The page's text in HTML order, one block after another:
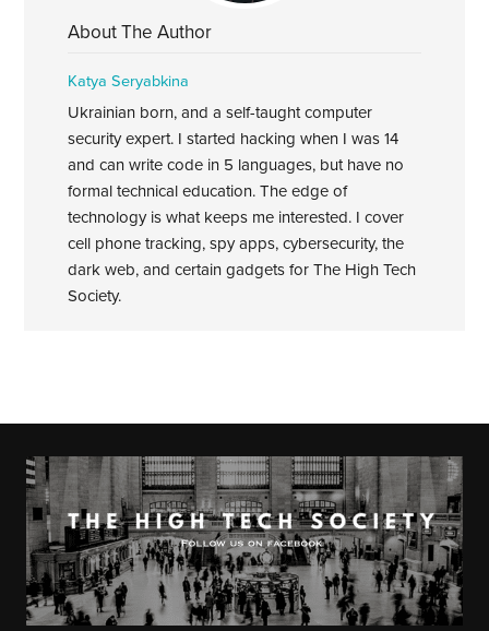
About The Author
Katya Seryabkina
Ukrainian born, and a self-taught computer
security expert. I started hacking when I was 14
and can write code in 5 languages, but have no
formal technical education. The edge of
technology is what keeps me interested. I cover
cell phone tracking, spy apps, cybersecurity, the
dark web, and certain gadgets for The High Tech
Society.